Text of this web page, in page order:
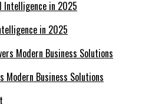
in 2025
Business Solutions